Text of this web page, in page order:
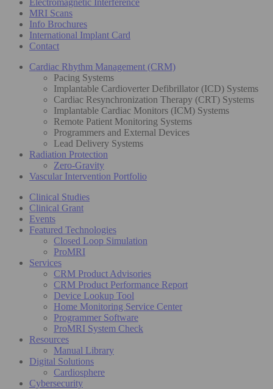
MRI Scans
Info Brochures
International Implant Card
Contact
Cardiac Rhythm Management (CRM)
Pacing Systems
Implantable Cardioverter Defibrillator (ICD) Systems
Cardiac Resynchronization Therapy (CRT) Systems
Implantable Cardiac Monitors (ICM) Systems
Remote Patient Monitoring Systems
Programmers and External Devices
Lead Delivery Systems
Radiation Protection
Zero-Gravity
Vascular Intervention Portfolio
Clinical Studies
Clinical Grant
Events
Featured Technologies
Closed Loop Simulation
ProMRI
Services
CRM Product Advisories
CRM Product Performance Report
Device Lookup Tool
Home Monitoring Service Center
Programmer Software
ProMRI System Check
Resources
Manual Library
Digital Solutions
Cardiosphere
Cybersecurity